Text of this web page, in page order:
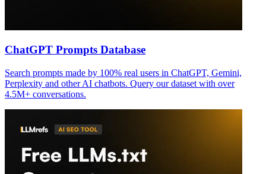
ChatGPT Prompts Database
Search prompts made by 100% real users in ChatGPT, Gemini,
Perplexity and other AI chatbots. Query our dataset with over
4.5M+ conversations.